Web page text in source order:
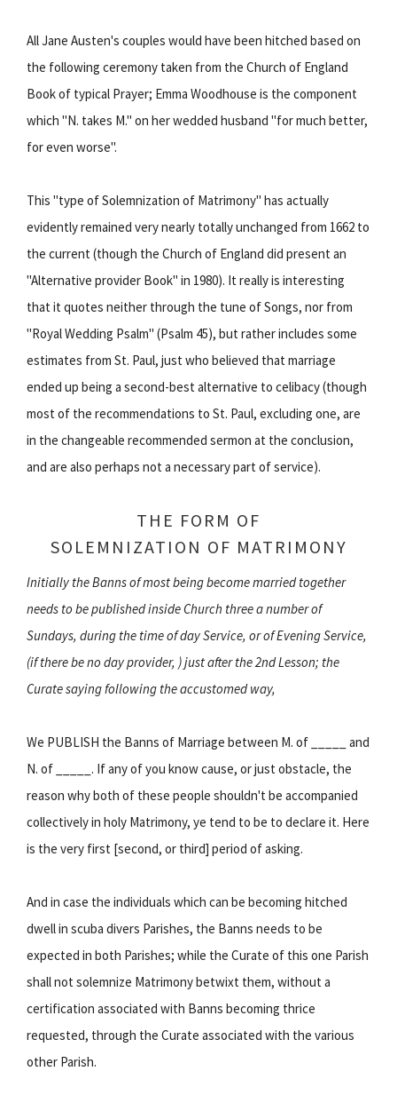
All Jane Austen's couples would have been hitched based on
the following ceremony taken from the Church of England
Book of typical Prayer; Emma Woodhouse is the component
which "N. takes M." on her wedded husband "for much better,
for even worse".
This "type of Solemnization of Matrimony" has actually
evidently remained very nearly totally unchanged from 1662 to
the current (though the Church of England did present an
"Alternative provider Book" in 1980). It really is interesting
that it quotes neither through the tune of Songs, nor from
"Royal Wedding Psalm" (Psalm 45), but rather includes some
estimates from St. Paul, just who believed that marriage
ended up being a second-best alternative to celibacy (though
most of the recommendations to St. Paul, excluding one, are
in the changeable recommended sermon at the conclusion,
and are also perhaps not a necessary part of service).
THE FORM OF
SOLEMNIZATION OF MATRIMONY
Initially the Banns of most being become married together
needs to be published inside Church three a number of
Sundays, during the time of day Service, or of Evening Service,
(if there be no day provider, ) just after the 2nd Lesson; the
Curate saying following the accustomed way,
We PUBLISH the Banns of Marriage between M. of _____ and
N. of _____. If any of you know cause, or just obstacle, the
reason why both of these people shouldn't be accompanied
collectively in holy Matrimony, ye tend to be to declare it. Here
is the very first [second, or third] period of asking.
And in case the individuals which can be becoming hitched
dwell in scuba divers Parishes, the Banns needs to be
expected in both Parishes; while the Curate of this one Parish
shall not solemnize Matrimony betwixt them, without a
certification associated with Banns becoming thrice
requested, through the Curate associated with the various
other Parish.